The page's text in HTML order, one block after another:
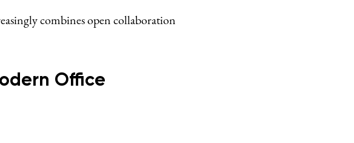
combines open collaboration
Office